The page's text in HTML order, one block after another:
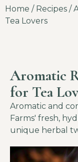
Home / Recipes /
Tea Lovers
Aromatic
for Tea
Aromatic and
Farms' fresh,
unique herbal